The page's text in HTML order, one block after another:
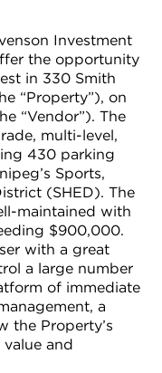
Investment
the opportunity
in 330 Smith
“Property”), on
“Vendor”). The
multi-level,
430 parking
Sports,
(SHED). The
maintained with
$900,000.
with a great
a large number
of immediate
a
the Property’s
and